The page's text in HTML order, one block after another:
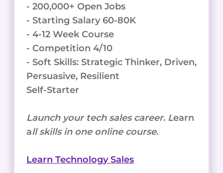
- 200,000+ Open Jobs
- Starting Salary 60-80K
- 4-12 Week Course
- Competition 4/10
- Soft Skills: Strategic Thinker, Driven,
Persuasive, Resilient
Self-Starter
Launch your tech sales career. Learn
all skills in one online course.
Learn Technology Sales